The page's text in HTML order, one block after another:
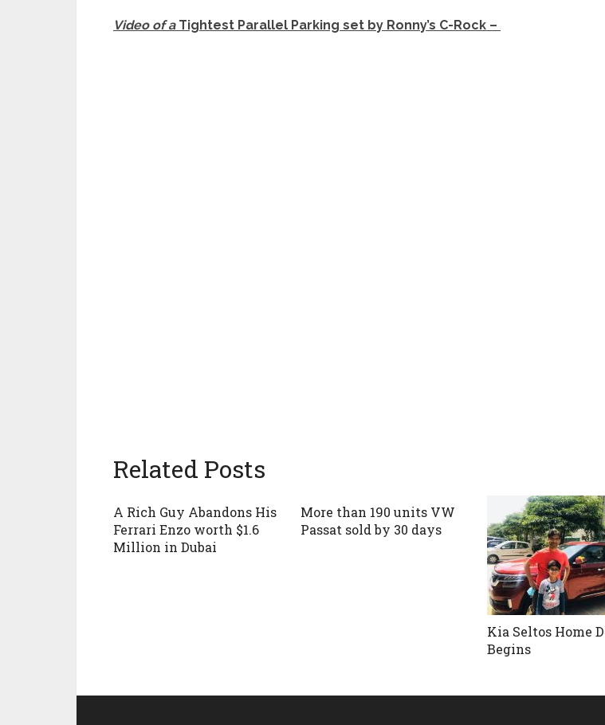
Video of a Tightest Parallel Parking set by Ronny’s C-Rock –
Related Posts
A Rich Guy Abandons His
Ferrari Enzo worth $1.6
Million in Dubai
More than 190 units VW
Passat sold by 30 days
Kia Seltos Home
Begins